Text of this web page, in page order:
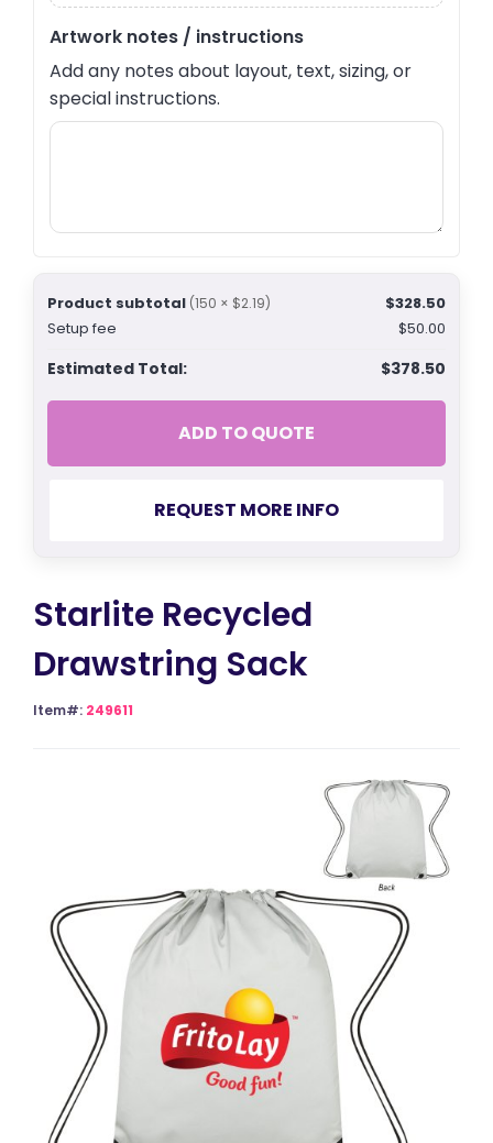
Artwork notes / instructions
Add any notes about layout, text, sizing, or
special instructions.
Product subtotal (150 × $2.19)
$328.50
Setup fee
$50.00
Estimated Total: $378.50
ADD TO QUOTE
REQUEST MORE INFO
Starlite Recycled
Drawstring Sack
Item#: 249611